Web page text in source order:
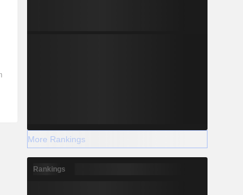
More Rankings
Rankings